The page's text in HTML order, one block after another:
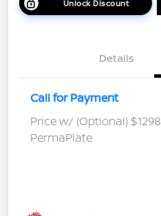
Unlock Discount
Details
Call for Payment
Price w/ (Optional) $1298
PermaPlate